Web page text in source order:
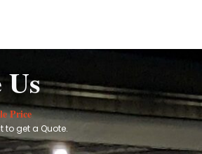
Us
Price
to get a Quote.